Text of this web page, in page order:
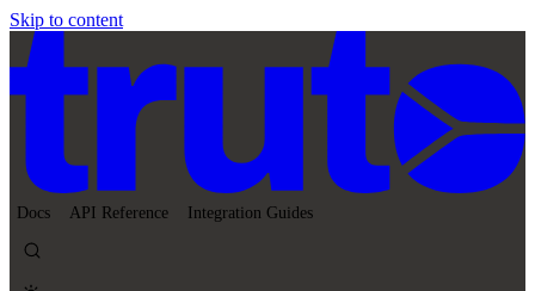
Skip to content
Docs API Reference Integration Guides